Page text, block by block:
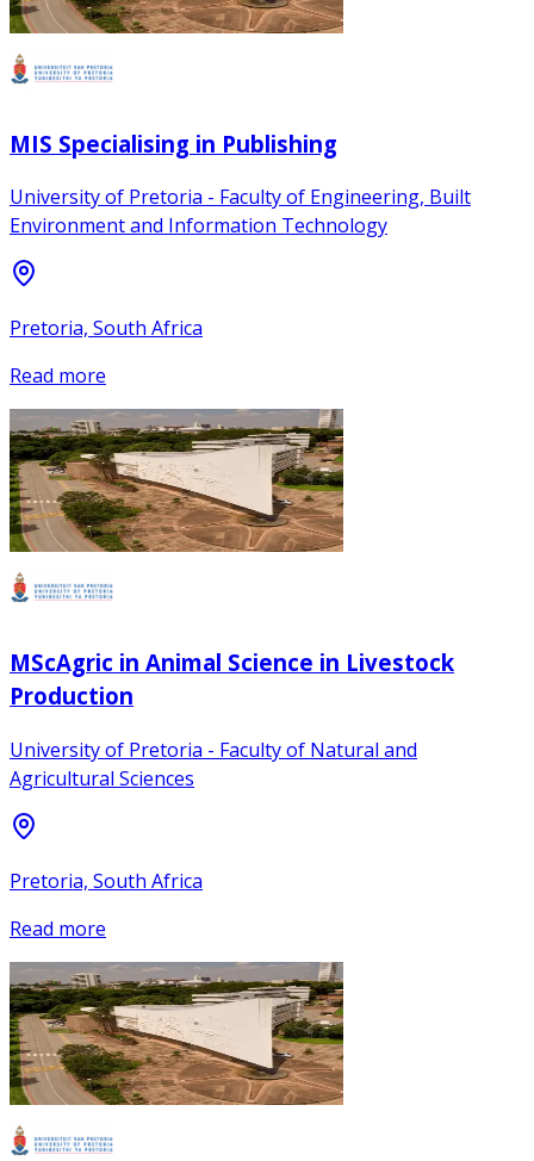
MIS Specialising in Publishing
University of Pretoria - Faculty of Engineering, Built
Environment and Information Technology
Pretoria, South Africa
Read more
MScAgric in Animal Science in Livestock
Production
University of Pretoria - Faculty of Natural and
Agricultural Sciences
Pretoria, South Africa
Read more